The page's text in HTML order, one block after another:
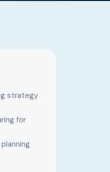
strategy
for